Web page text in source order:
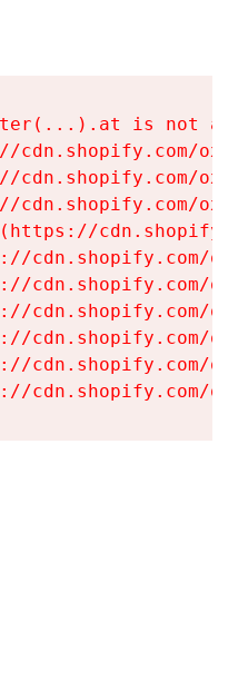
is not a
cdn.shopify.com/
cdn.shopify.com/
cdn.shopify.com/
cdn.shopify.com/
cdn.shopify.com/
cdn.shopify.com/
cdn.shopify.com/
cdn.shopify.com/
cdn.shopify.com/